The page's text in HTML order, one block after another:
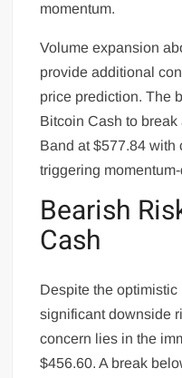
momentum.
Volume expansion
provide additional
price prediction. The
Bitcoin Cash to
Band at $577.84
triggering
Bearish
Cash
Despite the
significant downside
concern lies in the
$456.60. A break